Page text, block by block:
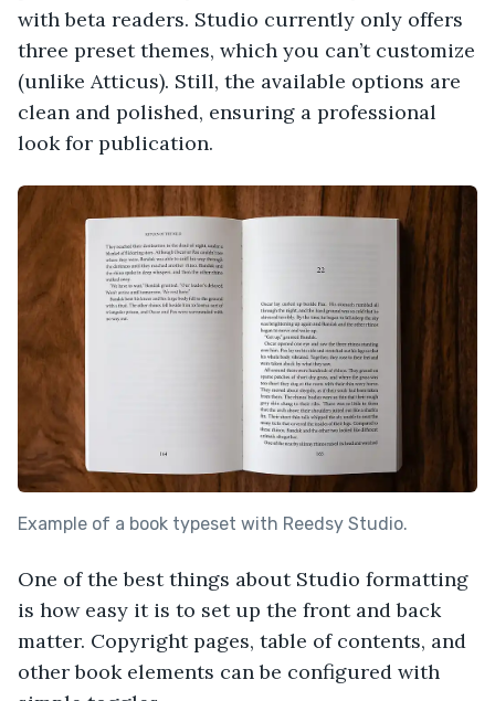
with beta readers. Studio currently only offers
three preset themes, which you can’t customize
(unlike Atticus). Still, the available options are
clean and polished, ensuring a professional
look for publication.
Example of a book typeset with Reedsy Studio.
One of the best things about Studio formatting
is how easy it is to set up the front and back
matter. Copyright pages, table of contents, and
other book elements can be configured with